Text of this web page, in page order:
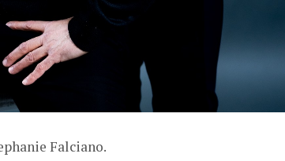
Falciano.